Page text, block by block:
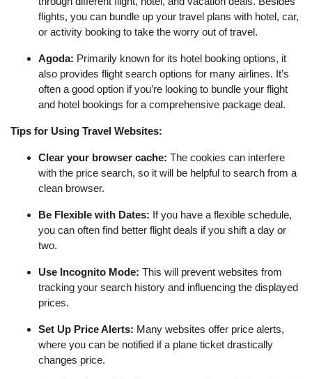
flights, you can bundle up your travel plans with hotel, car,
or activity booking to take the worry out of travel.
Agoda: Primarily known for its hotel booking options, it
also provides flight search options for many airlines. It’s
often a good option if you’re looking to bundle your flight
and hotel bookings for a comprehensive package deal.
Tips for Using Travel Websites:
Clear your browser cache: The cookies can interfere
with the price search, so it will be helpful to search from a
clean browser.
Be Flexible with Dates: If you have a flexible schedule,
you can often find better flight deals if you shift a day or
two.
Use Incognito Mode: This will prevent websites from
tracking your search history and influencing the displayed
prices.
Set Up Price Alerts: Many websites offer price alerts,
where you can be notified if a plane ticket drastically
changes price.